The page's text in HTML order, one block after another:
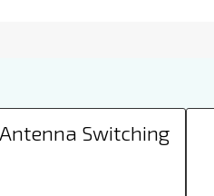
Switching